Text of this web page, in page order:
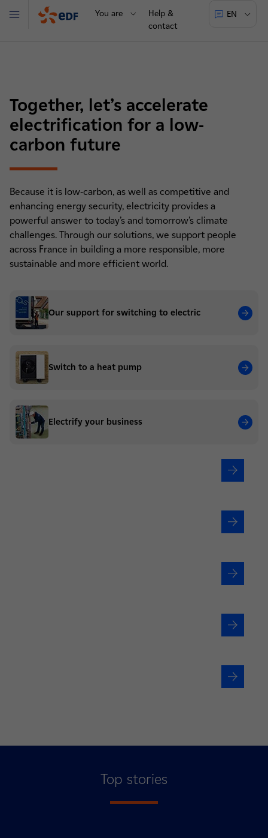
You are
Help &
contact
EN
Menu
Together, let’s accelerate
electrification for a low-
carbon future
Because it is low-carbon, as well as competitive and
enhancing energy security, electricity provides a
powerful answer to today’s and tomorrow’s climate
challenges. Through our solutions, we support people
across France in building a more responsible, more
sustainable and more efficient world.
Our support for switching to electric
Switch to a heat pump
Electrify your business
Top stories